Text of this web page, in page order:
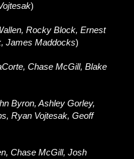
)
Rocky Block, Ernest
James Maddocks)
Chase McGill, Blake
Byron, Ashley Gorley,
Ryan Vojtesak, Geoff
Chase McGill, Josh